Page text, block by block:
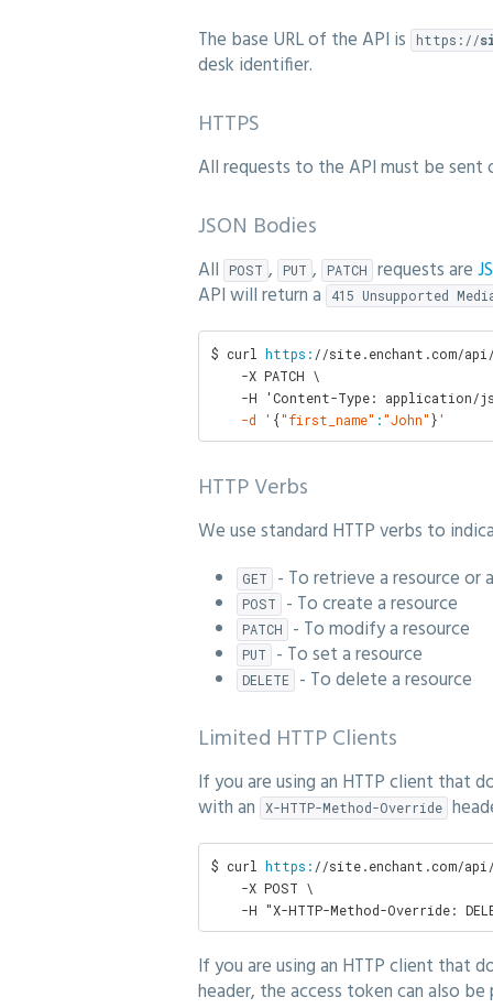
The base URL of the API is https://
desk identifier.
HTTPS
All requests to the API must be sent
JSON Bodies
All POST , PUT , PATCH requests are
API will return a
415 Unsupported
$ curl https: //site.enchant.com/api
-H 'Content-Type: application/
    -d '
{"first_name" :"John"}'
HTTP Verbs
We use standard HTTP verbs to
GET - To retrieve a resource
POST - To create a resource
PATCH - To modify a resource
PUT - To set a resource
DELETE - To delete a resource
Limited HTTP Clients
If you are using an HTTP client that
with an
X-HTTP-Method-Override
$ curl https: //site.enchant.com/api
-H "X-HTTP-Method-Override:
If you are using an HTTP client that
header, the access token can also